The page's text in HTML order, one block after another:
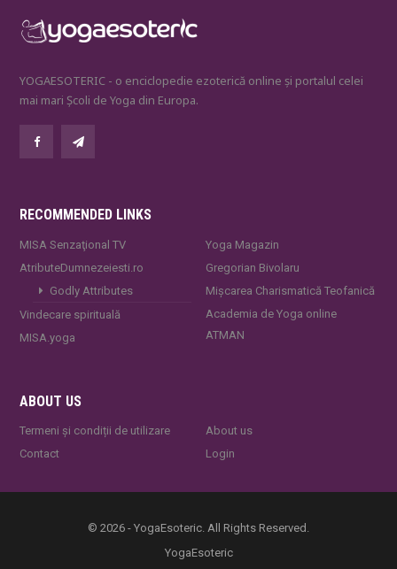
YOGAESOTERIC - o enciclopedie ezoterică online și portalul celei
mai mari Școli de Yoga din Europa.
RECOMMENDED LINKS
MISA Senzaţional TV
AtributeDumnezeiesti.ro
Godly Attributes
Vindecare spirituală
MISA.yoga
Yoga Magazin
Gregorian Bivolaru
Mișcarea Charismatică Teofanică
Academia de Yoga online
ATMAN
ABOUT US
Termeni și condiții de utilizare
Contact
About us
Login
© 2026 - YogaEsoteric. All Rights Reserved.
YogaEsoteric